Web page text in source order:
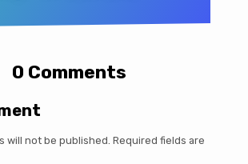
0 Comments
will not be published. Required fields are